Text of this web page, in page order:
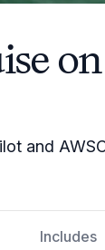
and
Includes